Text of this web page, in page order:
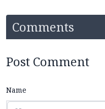
Comments
Post Comment
Name